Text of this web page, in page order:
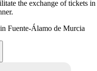
the exchange of tickets in
Fuente-Álamo de Murcia